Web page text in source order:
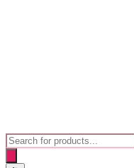
Products
search